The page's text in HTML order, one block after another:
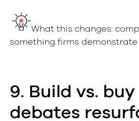
What this changes:
something firms
9. Build vs. buy
debates